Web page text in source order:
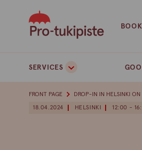
SERVICES
FRONT PAGE DROP-IN IN HELSINKI ON
18.04.2024 HELSINKI 12:00 -